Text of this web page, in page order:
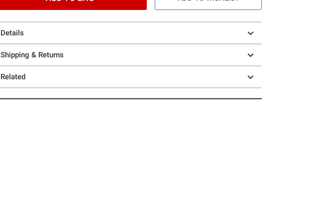
Details
Shipping & Returns
Related